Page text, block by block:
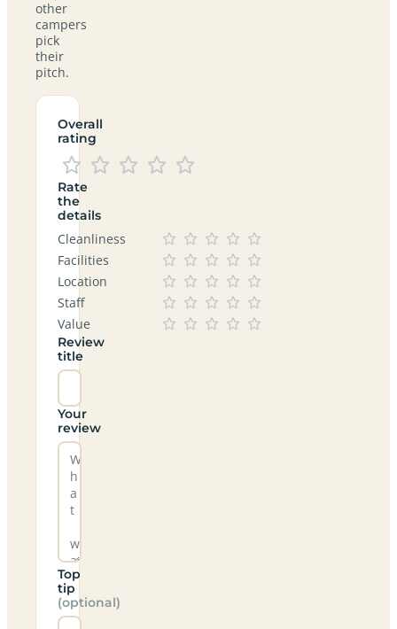
other
campers
pick
their
pitch.
Overall
rating
Rate
the
details
Cleanliness
Facilities
Location
Staff
Value
Review
title
Your
review
Top
tip
(optional)